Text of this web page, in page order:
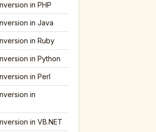
in PHP
in Java
in Ruby
in Python
in Perl
in
in VB.NET